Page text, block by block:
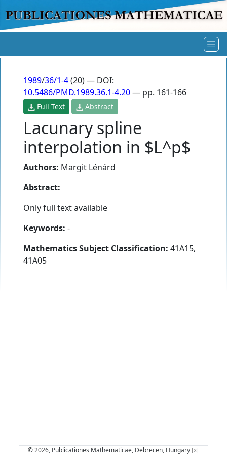
1989/36/1-4(20) — DOI:
10.5486/PMD.1989.36.1-4.20— pp. 161-166
Full Text Abstract
Lacunary spline
interpolation in $L^p$
Authors: Margit Lénárd
Abstract:
Only full text available
Keywords: -
Mathematics Subject Classification: 41A15,
41A05
© 2026, Publicationes Mathematicae, Debrecen, Hungary [x]